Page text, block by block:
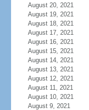
August 20, 2021
August 19, 2021
August 18, 2021
August 17, 2021
August 16, 2021
August 15, 2021
August 14, 2021
August 13, 2021
August 12, 2021
August 11, 2021
August 10, 2021
August 9, 2021